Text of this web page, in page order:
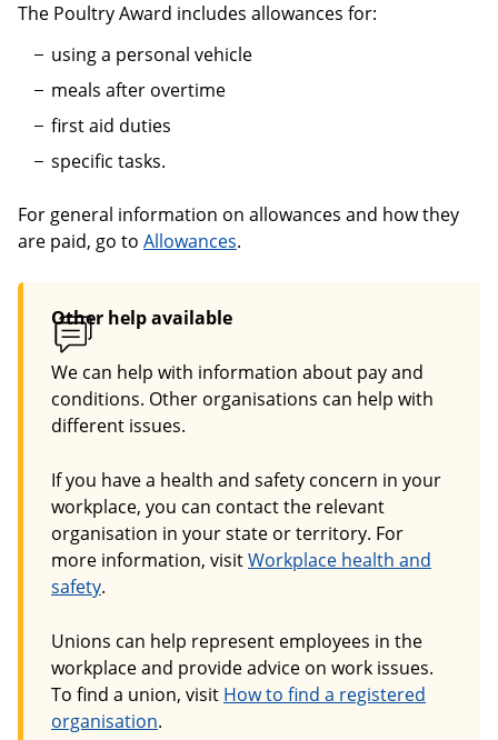
The Poultry Award includes allowances for:
using a personal vehicle
meals after overtime
first aid duties
specific tasks.
For general information on allowances and how they
are paid, go to Allowances.
Other help available
We can help with information about pay and
conditions. Other organisations can help with
different issues.
If you have a health and safety concern in your
workplace, you can contact the relevant
organisation in your state or territory. For
more information, visitWorkplace health and
safety.
Unions can help represent employees in the
workplace and provide advice on work issues.
To find a union, visit How to find a registered
organisation.